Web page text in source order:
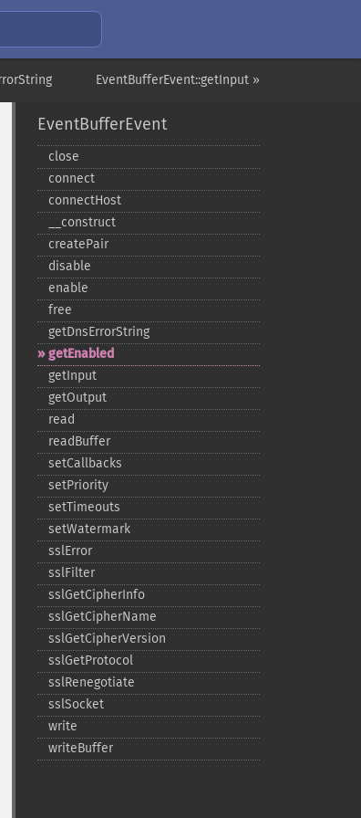
EventBufferEvent::getInput »
EventBufferEvent
close
connect
connectHost
_​_​construct
createPair
disable
enable
free
getDnsErrorString
getEnabled
getInput
getOutput
read
readBuffer
setCallbacks
setPriority
setTimeouts
setWatermark
sslError
sslFilter
sslGetCipherInfo
sslGetCipherName
sslGetCipherVersion
sslGetProtocol
sslRenegotiate
sslSocket
write
writeBuffer